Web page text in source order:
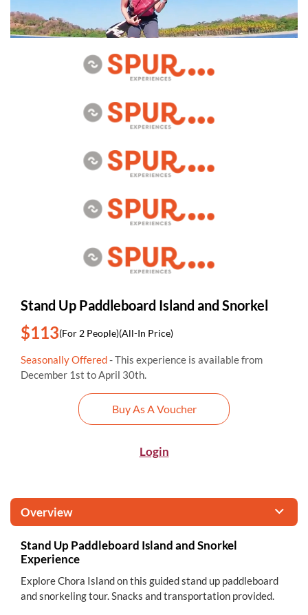
Stand Up Paddleboard Island and Snorkel
$113(For 2 People)(All-In Price)
Seasonally Offered- This experience is available from
December 1st to April 30th.
Buy As A Voucher
Login
Overview
Stand Up Paddleboard Island and Snorkel
Experience
Explore Chora Island on this guided stand up paddleboard
and snorkeling tour. Snacks and transportation provided.